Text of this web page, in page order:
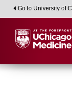
Go to University of
Viewing: